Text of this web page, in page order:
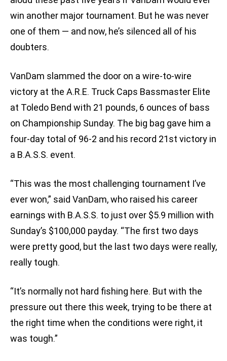
win another major tournament. But he was never
one of them — and now, he’s silenced all of his
doubters.
VanDam slammed the door on a wire-to-wire
victory at the A.R.E. Truck Caps Bassmaster Elite
at Toledo Bend with 21 pounds, 6 ounces of bass
on Championship Sunday. The big bag gave him a
four-day total of 96-2 and his record 21st victory in
a B.A.S.S. event.
“This was the most challenging tournament I’ve
ever won,” said VanDam, who raised his career
earnings with B.A.S.S. to just over $5.9 million with
Sunday’s $100,000 payday. “The first two days
were pretty good, but the last two days were really,
really tough.
“It’s normally not hard fishing here. But with the
pressure out there this week, trying to be there at
the right time when the conditions were right, it
was tough.”